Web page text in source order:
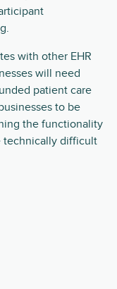
with other EHR
will need
patient care
to be
the functionality
technically difficult